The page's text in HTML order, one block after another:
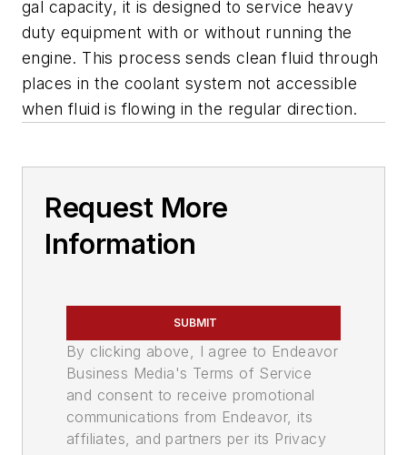
gal capacity, it is designed to service heavy
duty equipment with or without running the
engine. This process sends clean fluid through
places in the coolant system not accessible
when fluid is flowing in the regular direction.
Request More
Information
SUBMIT
By clicking above, I agree to Endeavor
Business Media's Terms of Service
and consent to receive promotional
communications from Endeavor, its
affiliates, and partners per its Privacy